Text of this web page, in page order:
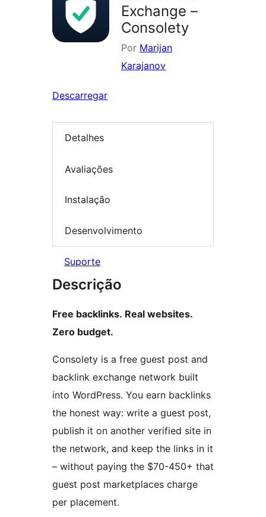
Exchange –
Consolety
Por Marijan
Karajanov
Descarregar
Detalhes
Avaliações
Instalação
Desenvolvimento
Suporte
Descrição
Free backlinks. Real websites.
Zero budget.
Consolety is a free guest post and
backlink exchange network built
into WordPress. You earn backlinks
the honest way: write a guest post,
publish it on another verified site in
the network, and keep the links in it
– without paying the $70-450+ that
guest post marketplaces charge
per placement.